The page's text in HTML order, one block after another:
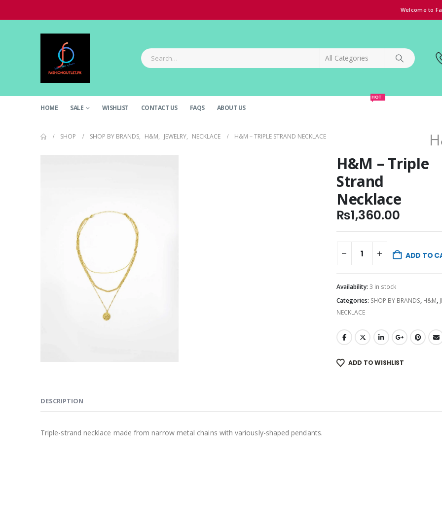
Welcome to
HOME SALE WISHLIST CONTACT US FAQS ABOUT US
HOT
SHOP SHOP BY BRANDS, H&M, JEWELRY, NECKLACE H&M – TRIPLE STRAND NECKLACE
H&M – Triple
Strand
Necklace
₨1,360.00
ADD TO
Availability: 3 in stock
Categories: SHOP BY BRANDS, H&M,
NECKLACE
ADD TO WISHLIST
DESCRIPTION
Triple-strand necklace made from narrow metal chains with variously-shaped pendants.